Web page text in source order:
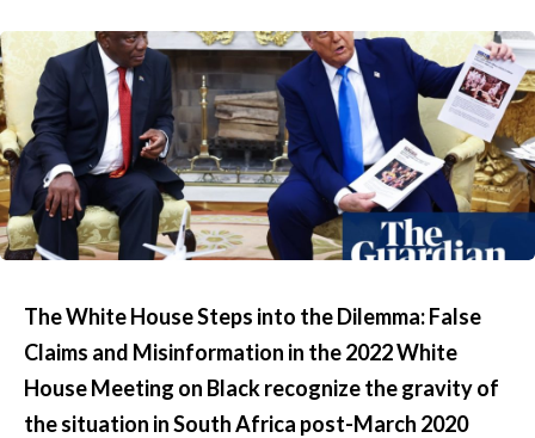
The White House Steps into the Dilemma: False
Claims and Misinformation in the 2022 White
House Meeting on Black recognize the gravity of
the situation in South Africa post-March 2020